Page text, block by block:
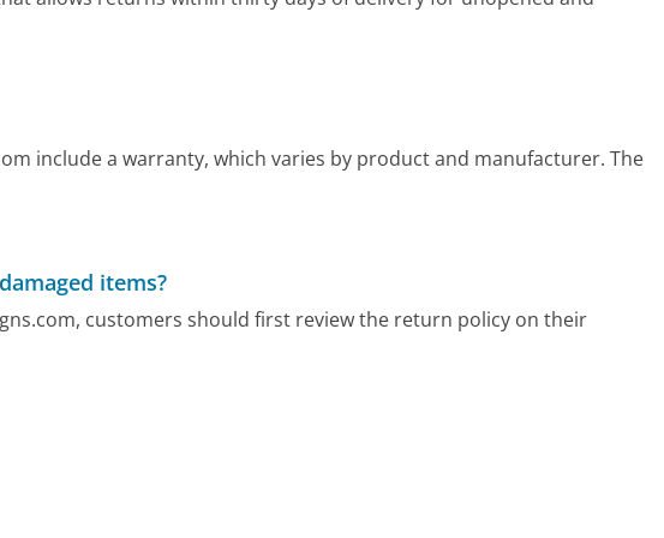
include a warranty, which varies by product and manufacturer. The
items?
customers should first review the return policy on their